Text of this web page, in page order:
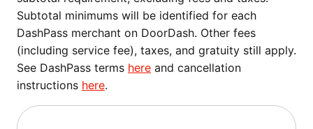
Subtotal minimums will be identified for each
DashPass merchant on DoorDash. Other fees
(including service fee), taxes, and gratuity still apply.
See DashPass terms here and cancellation
instructions here.